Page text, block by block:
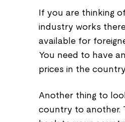
If you are thinking
industry works
available for
You need to have
prices in the
Another thing to
country to another.